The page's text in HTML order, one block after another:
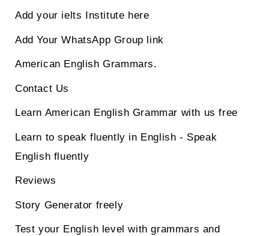
Add your ielts Institute here
Add Your WhatsApp Group link
American English Grammars.
Contact Us
Learn American English Grammar with us free
Learn to speak fluently in English - Speak
English fluently
Reviews
Story Generator freely
Test your English level with grammars and